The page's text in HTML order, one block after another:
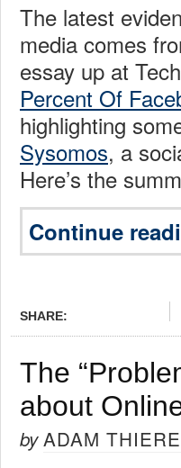
The latest
media comes
essay up at
Percent Of
highlighting
Sysomos, a
Here’s the
Continue
SHARE:
The
about
byADAM